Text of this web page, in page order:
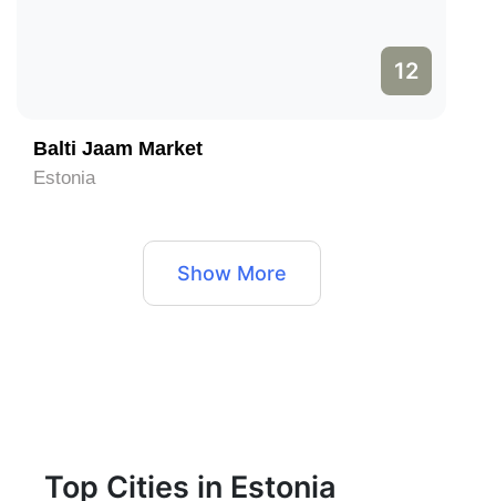
12
Balti Jaam Market
Estonia
Show More
Top Cities in Estonia